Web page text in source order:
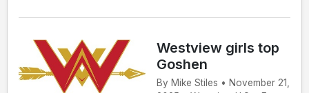
Westview girls top
Goshen
By Mike Stiles • November 21,